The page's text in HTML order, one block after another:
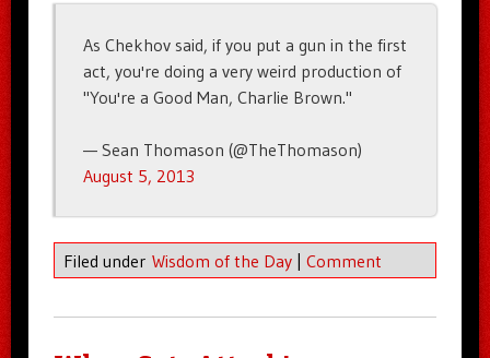
As Chekhov said, if you put a gun in the first
act, you're doing a very weird production of
"You're a Good Man, Charlie Brown."
— Sean Thomason (@TheThomason)
August 5, 2013
Filed under Wisdom of the Day | Comment